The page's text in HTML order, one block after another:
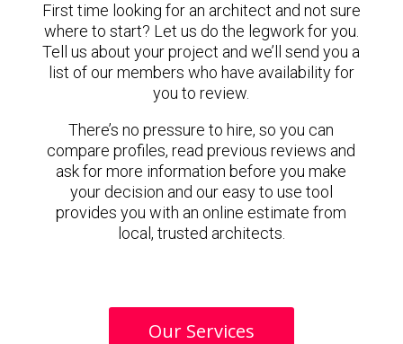
First time looking for an architect and not sure
where to start? Let us do the legwork for you.
Tell us about your project and we’ll send you a
list of our members who have availability for
you to review.
There’s no pressure to hire, so you can
compare profiles, read previous reviews and
ask for more information before you make
your decision and our easy to use tool
provides you with an online estimate from
local, trusted architects.
Our Services